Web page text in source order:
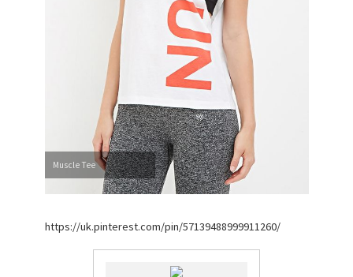
Muscle Tee
https://uk.pinterest.com/pin/57139488999911260/